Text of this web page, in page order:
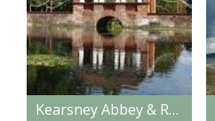
Kearsney Abbey & Russell Gardens